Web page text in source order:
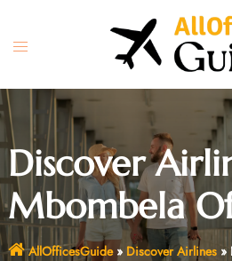
content
Toggle
Discover
Mbombela
AllOfficesGuide» Discover Airlines»